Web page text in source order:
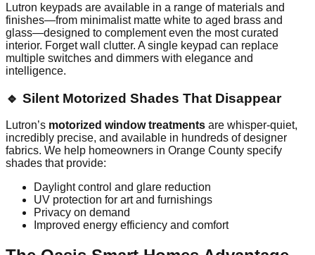
Lutron keypads are available in a range of materials and
finishes—from minimalist matte white to aged brass and
glass—designed to complement even the most curated
interior. Forget wall clutter. A single keypad can replace
multiple switches and dimmers with elegance and
intelligence.
🔹 Silent Motorized Shades That Disappear
Lutron’s motorized window treatments are whisper-quiet,
incredibly precise, and available in hundreds of designer
fabrics. We help homeowners in Orange County specify
shades that provide:
Daylight control and glare reduction
UV protection for art and furnishings
Privacy on demand
Improved energy efficiency and comfort